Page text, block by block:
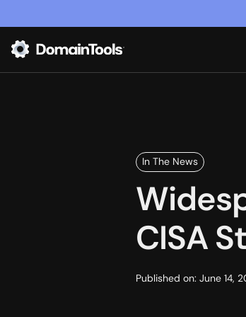
In The News
CISA
Published on: June 14,